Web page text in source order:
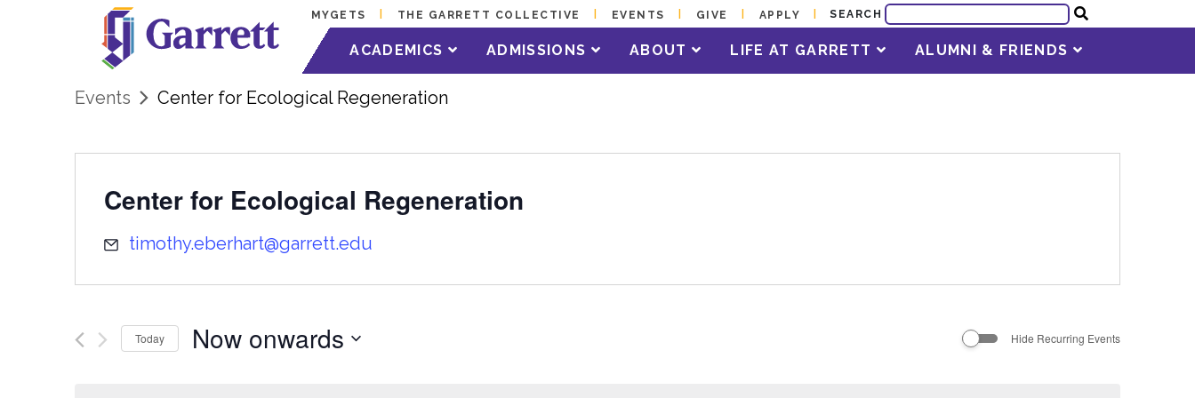
MYGETS THE GARRETT COLLECTIVE EVENTS GIVE APPLY SEARCH
ACADEMICS ADMISSIONS ABOUT LIFE AT GARRETT ALUMNI & FRIENDS
Events Center for Ecological Regeneration
Center for Ecological Regeneration
timothy.eberhart@garrett.edu
Today Now onwards Hide Recurring Events